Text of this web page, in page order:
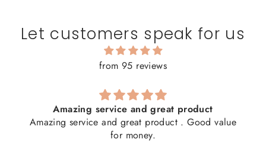
Let customers speak for us
from 95 reviews
Amazing service and great product
Amazing service and great product . Good value
for money.